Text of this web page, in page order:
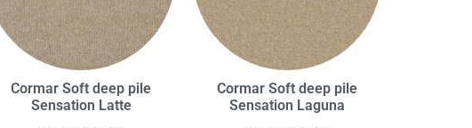
Cormar Soft deep pile
Sensation Latte
Cormar Soft deep pile
Sensation Laguna